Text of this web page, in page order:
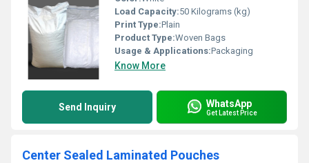
Load Capacity:50 Kilograms (kg)
Print Type:Plain
Product Type:Woven Bags
Usage & Applications:Packaging
Know More
Send Inquiry WhatsApp
Get Latest Price
Center Sealed Laminated Pouches